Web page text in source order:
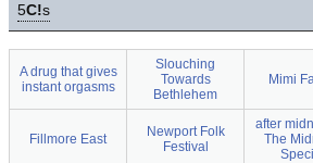
5C!s
A drug that gives
instant orgasms
Slouching
Towards
Bethlehem
Mimi
Fillmore East
Newport Folk
Festival
after
The